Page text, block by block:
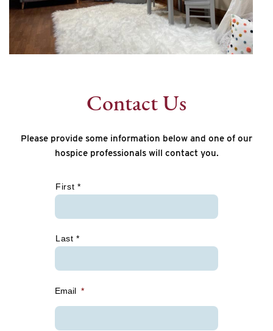
Contact Us
Please provide some information below and one of our
hospice professionals will contact you.
First *
Last *
Email *